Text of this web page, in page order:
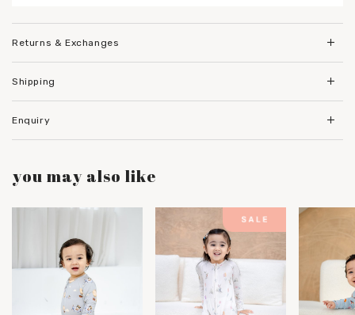
Returns & Exchanges
Shipping
Enquiry
you may also like